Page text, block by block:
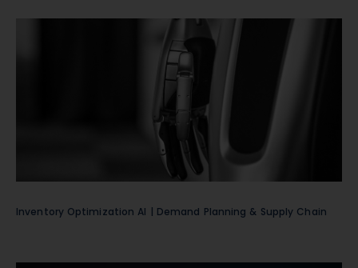
Inventory Optimization AI | Demand Planning & Supply Chain